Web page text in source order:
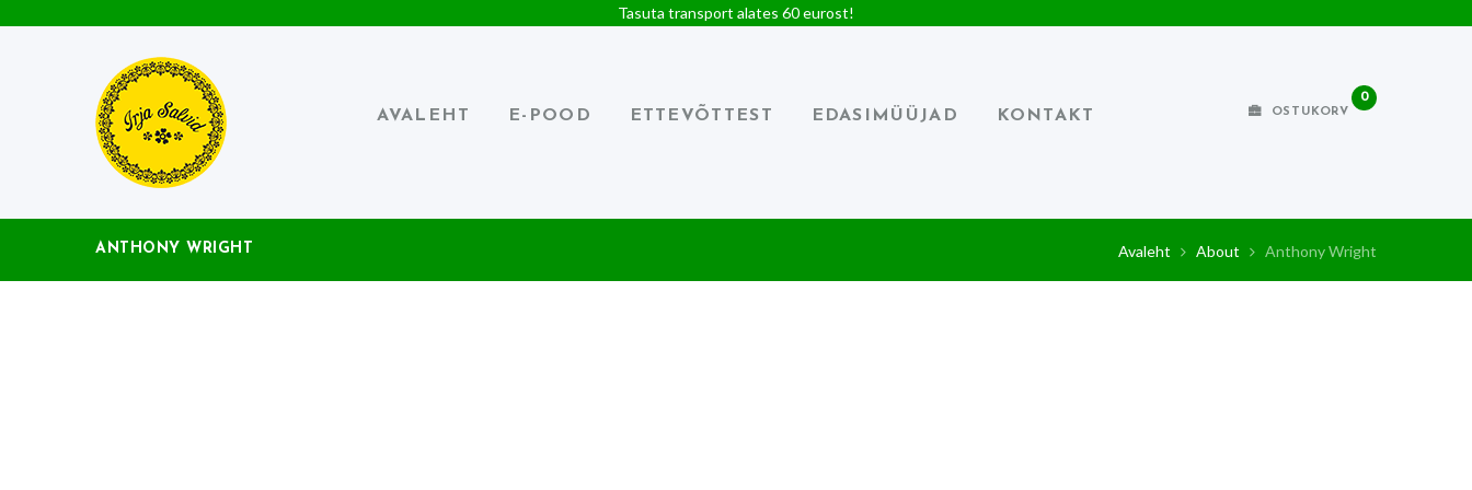
Tasuta transport alates 60 eurost!
AVALEHT E-POOD ETTEVÕTTEST EDASIMÜÜJAD KONTAKT OSTUKORV
0
ANTHONY WRIGHT Avaleht About Anthony Wright